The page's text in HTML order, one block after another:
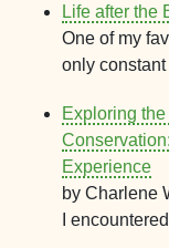
Life after the
One of my
only
Exploring
Experience
by Charlene
I